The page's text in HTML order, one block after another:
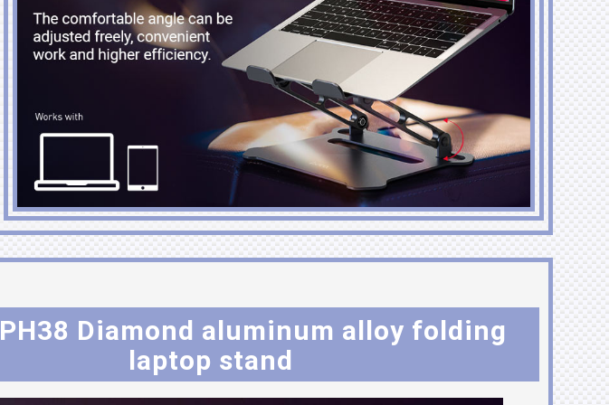
PH38 Diamond aluminum alloy folding
laptop stand